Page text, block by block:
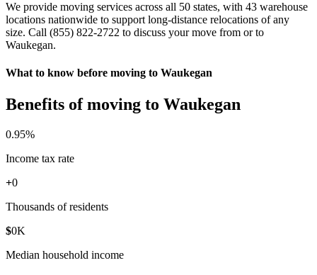
We provide moving services across all 50 states, with 43 warehouse
locations nationwide to support long-distance relocations of any
size. Call (855) 822-2722 to discuss your move from or to
Waukegan.
What to know before moving to Waukegan
Benefits of moving to Waukegan
0.95%
Income tax rate
+0
Thousands of residents
$0K
Median household income